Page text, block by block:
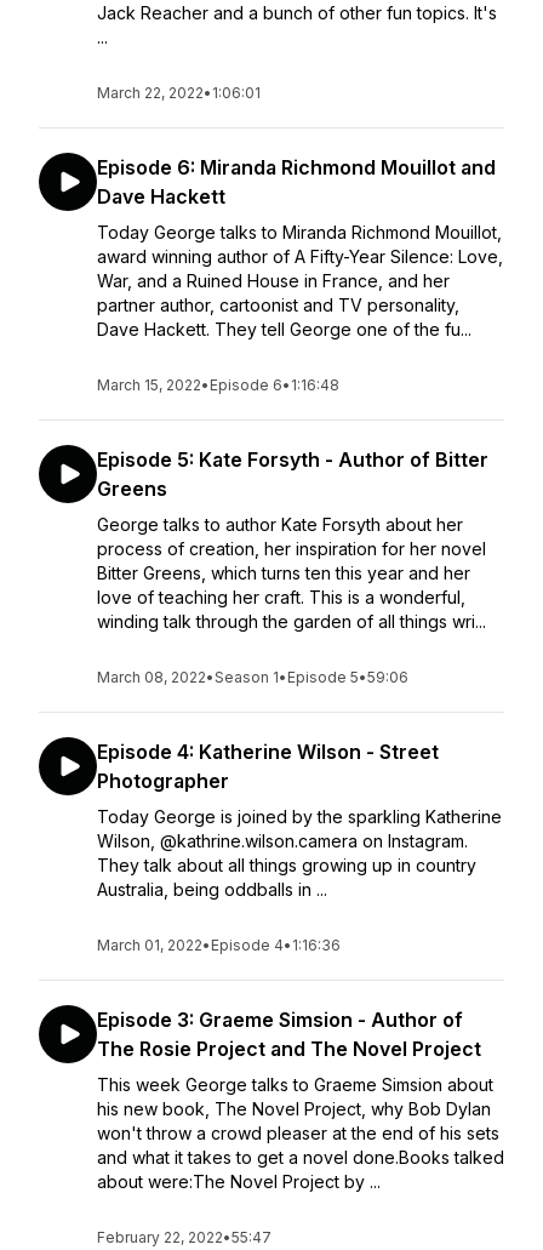
Jack Reacher and a bunch of other fun topics. It's
...
March 22, 2022• 1:06:01
Episode 6: Miranda Richmond Mouillot and
Dave Hackett
Today George talks to Miranda Richmond Mouillot,
award winning author of A Fifty-Year Silence: Love,
War, and a Ruined House in France, and her
partner author, cartoonist and TV personality,
Dave Hackett. They tell George one of the fu...
March 15, 2022• Episode 6• 1:16:48
Episode 5: Kate Forsyth - Author of Bitter
Greens
George talks to author Kate Forsyth about her
process of creation, her inspiration for her novel
Bitter Greens, which turns ten this year and her
love of teaching her craft. This is a wonderful,
winding talk through the garden of all things wri...
March 08, 2022•Season 1• Episode 5•59:06
Episode 4: Katherine Wilson - Street
Photographer
Today George is joined by the sparkling Katherine
Wilson, @kathrine.wilson.camera on Instagram.
They talk about all things growing up in country
Australia, being oddballs in ...
March 01, 2022• Episode 4• 1:16:36
Episode 3: Graeme Simsion - Author of
The Rosie Project and The Novel Project
This week George talks to Graeme Simsion about
his new book, The Novel Project, why Bob Dylan
won't throw a crowd pleaser at the end of his sets
and what it takes to get a novel done.Books talked
about were:The Novel Project by ...
February 22, 2022•55:47